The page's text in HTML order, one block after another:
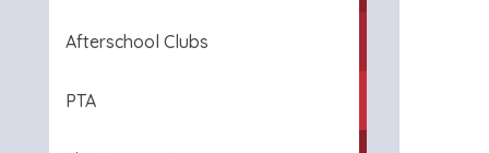
Afterschool Clubs
PTA